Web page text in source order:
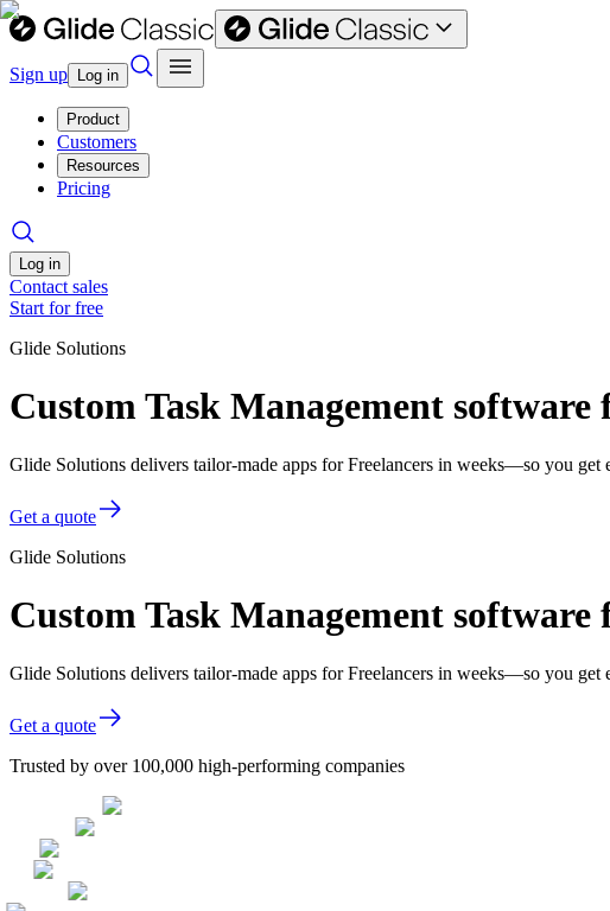
Sign up Log in
Product
Customers
Resources
Pricing
Log in
Contact sales
Start for free
Glide Solutions
Custom Task Management software
Glide Solutions delivers tailor-made apps for Freelancers in weeks—so you get
Get a quote
Glide Solutions
Custom Task Management software
Glide Solutions delivers tailor-made apps for Freelancers in weeks—so you get
Get a quote
Trusted by over 100,000 high-performing companies